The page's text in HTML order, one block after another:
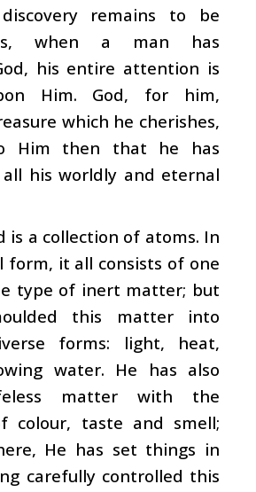
remains to be
when a man has
his entire at­tention is
Him. God, for him,
which he cherishes,
Him then that he has
his worldly and eternal
is a collection of atoms. In
form, it all consists of one
type of inert mat­ter; but
this matter into
forms: light, heat,
water. He has also
matter with the
colour, taste and smell;
He has set things in
carefully controlled this